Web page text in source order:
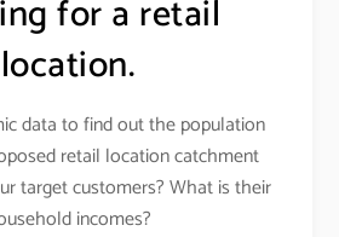
for a retail
location.
data to find out the population
retail location catchment
target customers? What is their
incomes?